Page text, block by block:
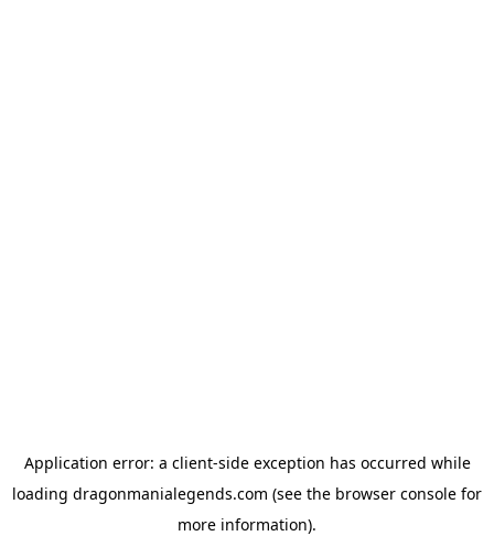
Application error: a client-side exception has occurred while
loading dragonmanialegends.com (see the browser console for
more information).